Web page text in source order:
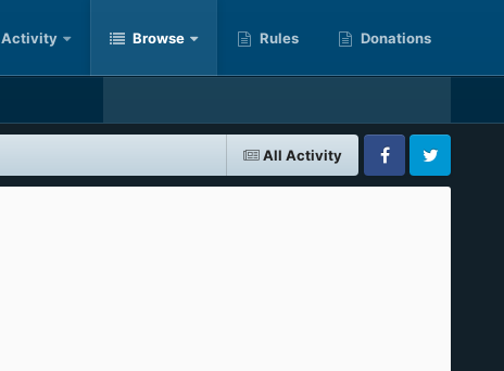
Activity Browse Rules Donations
All Activity
FacebookTwitter